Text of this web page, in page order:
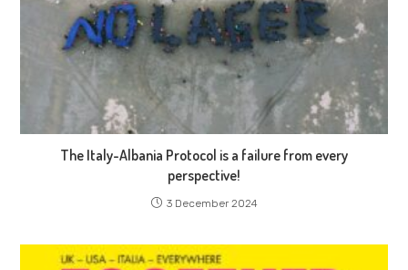
The Italy-Albania Protocol is a failure from every
perspective!
3 December 2024